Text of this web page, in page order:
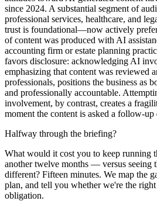
since 2024. A substantial segment of
professional services, healthcare, and
trust is foundational—now actively
of content was produced with AI
accounting firm or estate planning
favors disclosure: acknowledging AI
emphasizing that content was reviewed
professionals, positions the business as
and professionally accountable.
involvement, by contrast, creates a
moment the content is asked a follow-up
Halfway through the briefing?
What would it cost you to keep running
another twelve months — versus seeing
different? Fifteen minutes. We map the
plan, and tell you whether we're the
obligation.